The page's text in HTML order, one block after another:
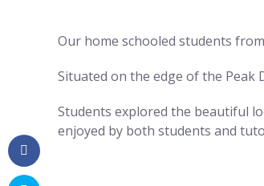
Our home schooled students
Situated on the edge of the Peak
Students explored the beautiful
enjoyed by both students and